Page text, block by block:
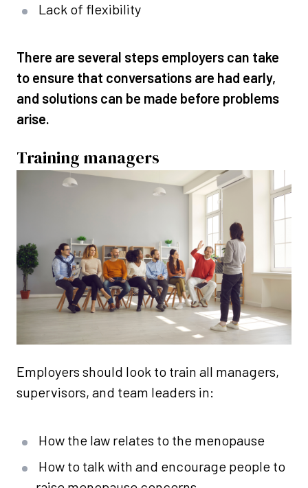
Lack of flexibility
There are several steps employers can take
to ensure that conversations are had early,
and solutions can be made before problems
arise.
Training managers
Employers should look to train all managers,
supervisors, and team leaders in:
How the law relates to the menopause
How to talk with and encourage people to